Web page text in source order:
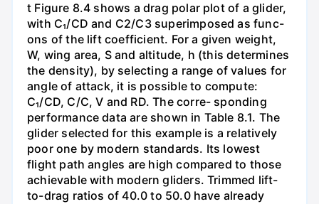
t Figure 8.4 shows a drag polar plot of a glider,
with C₁/CD and C2/C3 superimposed as func-
ons of the lift coefficient. For a given weight,
W, wing area, S and altitude, h (this determines
the density), by selecting a range of values for
angle of attack, it is possible to compute:
C₁/CD, C/C, V and RD. The corre- sponding
performance data are shown in Table 8.1. The
glider selected for this example is a relatively
poor one by modern standards. Its lowest
flight path angles are high compared to those
achievable with modern gliders. Trimmed lift-
to-drag ratios of 40.0 to 50.0 have already